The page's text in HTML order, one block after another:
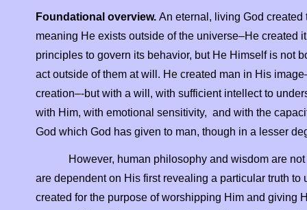
Foundational overview. An eternal, living God
meaning He exists outside of the universe–He created
principles to govern its behavior, but He Himself is not
act outside of them at will. He created man in His
creation–-but with a will, with sufficient intellect to
with Him, with emotional sensitivity, and with the
God which God has given to man, though in a lesser
However, human philosophy and wisdom are
are dependent on His first revealing a particular truth
created for the purpose of worshipping Him and giving